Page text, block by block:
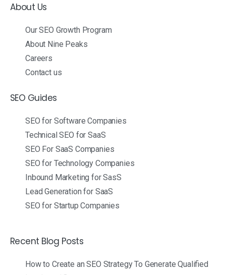
About Us
Our SEO Growth Program
About Nine Peaks
Careers
Contact us
SEO Guides
SEO for Software Companies
Technical SEO for SaaS
SEO For SaaS Companies
SEO for Technology Companies
Inbound Marketing for SasS
Lead Generation for SaaS
SEO for Startup Companies
Recent Blog Posts
How to Create an SEO Strategy To Generate Qualified